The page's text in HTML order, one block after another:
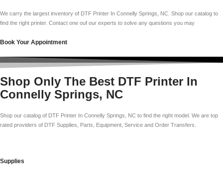
We carry the largest inventory of DTF Printer In Connelly Springs, NC. Shop our catalog to
find the right printer. Contact one ouf our experts to solve any questions you may
Book Your Appointment
Shop Only The Best DTF Printer In
Connelly Springs, NC
Shop our catalog of DTF Printer In Connelly Springs, NC to find the right model. We are top
rated providers of DTF Supplies, Parts, Equipment, Service and Order Transfers.
Supplies